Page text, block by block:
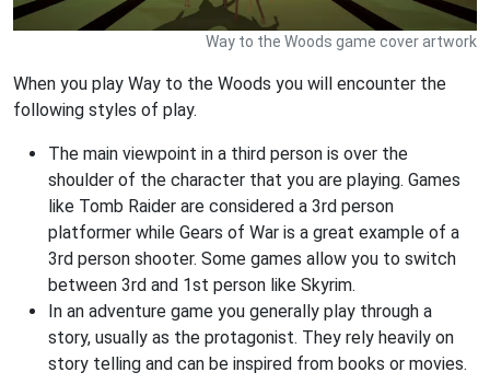
Way to the Woods game cover artwork
When you play Way to the Woods you will encounter the
following styles of play.
The main viewpoint in a third person is over the
shoulder of the character that you are playing. Games
like Tomb Raider are considered a 3rd person
platformer while Gears of War is a great example of a
3rd person shooter. Some games allow you to switch
between 3rd and 1st person like Skyrim.
In an adventure game you generally play through a
story, usually as the protagonist. They rely heavily on
story telling and can be inspired from books or movies.